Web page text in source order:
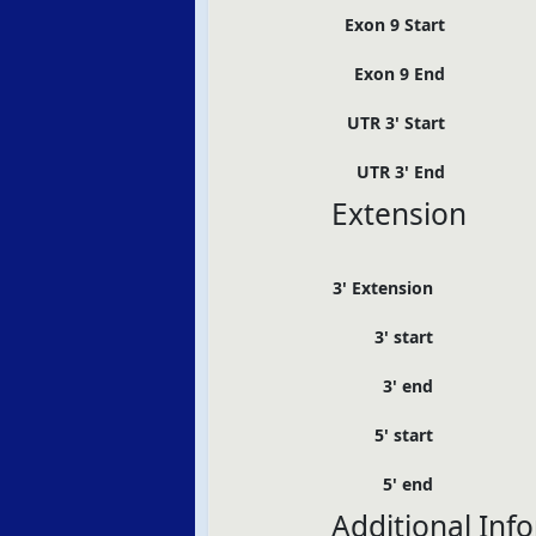
Exon 9 Start
Exon 9 End
UTR 3' Start
UTR 3' End
Extension
3' Extension
3' start
3' end
5' start
5' end
Additional